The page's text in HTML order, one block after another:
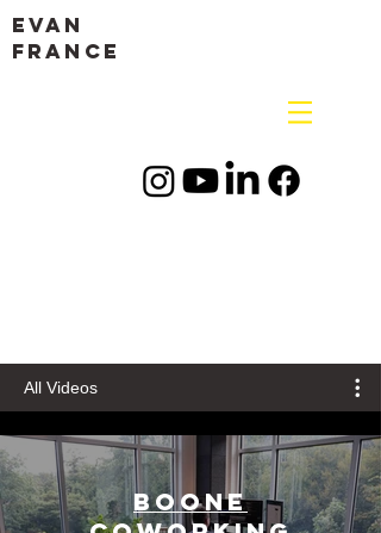
Evan
France
All Videos
Boone